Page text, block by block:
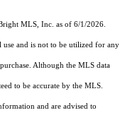
MLS, Inc. as of 6/1/2026.
and is not to be utilized for any
Although the MLS data
to be accurate by the MLS.
and are advised to